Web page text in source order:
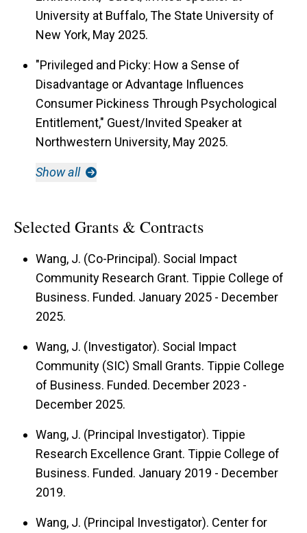
University at Buffalo, The State University of
New York, May 2025.
"Privileged and Picky: How a Sense of
Disadvantage or Advantage Influences
Consumer Pickiness Through Psychological
Entitlement," Guest/Invited Speaker at
Northwestern University, May 2025.
Show all
Selected Grants & Contracts
Wang, J. (Co-Principal). Social Impact
Community Research Grant. Tippie College of
Business. Funded. January 2025 - December
2025.
Wang, J. (Investigator). Social Impact
Community (SIC) Small Grants. Tippie College
of Business. Funded. December 2023 -
December 2025.
Wang, J. (Principal Investigator). Tippie
Research Excellence Grant. Tippie College of
Business. Funded. January 2019 - December
2019.
Wang, J. (Principal Investigator). Center for